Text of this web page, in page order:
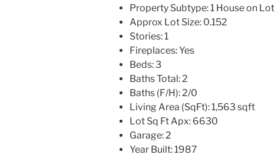
Property Subtype: 1 House on Lot
Approx Lot Size: 0.152
Stories: 1
Fireplaces:Yes
Beds:3
Baths Total: 2
Baths (F/H): 2/0
Living Area (SqFt): 1,563 sqft
Lot Sq Ft Apx: 6630
Garage: 2
Year Built: 1987